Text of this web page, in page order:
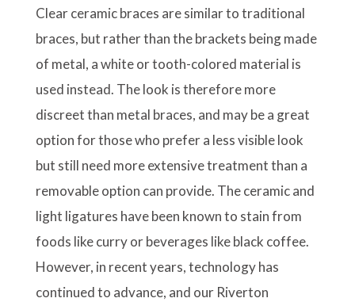
Clear ceramic braces are similar to traditional
braces, but rather than the brackets being made
of metal, a white or tooth-colored material is
used instead. The look is therefore more
discreet than metal braces, and may be a great
option for those who prefer a less visible look
but still need more extensive treatment than a
removable option can provide. The ceramic and
light ligatures have been known to stain from
foods like curry or beverages like black coffee.
However, in recent years, technology has
continued to advance, and our Riverton